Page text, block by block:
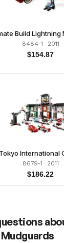
Build Lightning
8484-1 · 2011
$154.87
Tokyo International
8679-1 · 2011
$186.22